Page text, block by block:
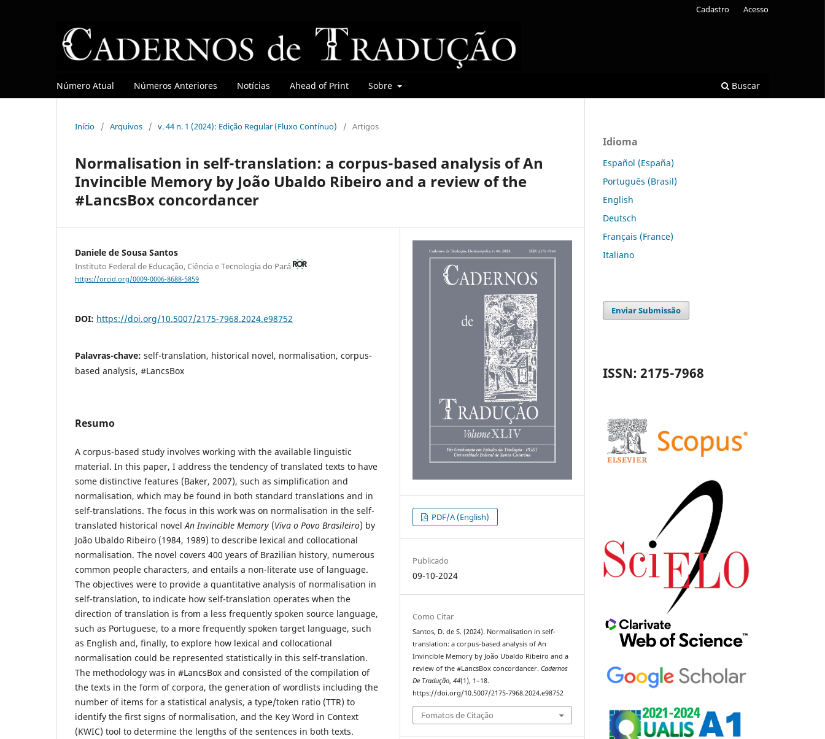
Número Atual Números Anteriores Notícias Ahead of Print Sobre Buscar
Cadastro Acesso
Início / Arquivos / v. 44 n. 1 (2024): Edição Regular (Fluxo Contínuo) / Artigos
Normalisation in self-translation: a corpus-based analysis of An
Invincible Memory by João Ubaldo Ribeiro and a review of the
#LancsBox concordancer
Daniele de Sousa Santos
Instituto Federal de Educação, Ciência e Tecnologia do Pará
https://orcid.org/0009-0006-8688-5859
DOI: https://doi.org/10.5007/2175-7968.2024.e98752
Palavras-chave: self-translation, historical novel, normalisation, corpus-
based analysis, #LancsBox
Resumo
A corpus-based study involves working with the available linguistic
material. In this paper, I address the tendency of translated texts to have
some distinctive features (Baker, 2007), such as simplification and
normalisation, which may be found in both standard translations and in
self-translations. The focus in this work was on normalisation in the self-
translated historical novel An Invincible Memory (Viva o Povo Brasileiro) by
João Ubaldo Ribeiro (1984, 1989) to describe lexical and collocational
normalisation. The novel covers 400 years of Brazilian history, numerous
common people characters, and entails a non-literate use of language.
The objectives were to provide a quantitative analysis of normalisation in
self-translation, to indicate how self-translation operates when the
direction of translation is from a less frequently spoken source language,
such as Portuguese, to a more frequently spoken target language, such
as English and, finally, to explore how lexical and collocational
normalisation could be represented statistically in this self-translation.
The methodology was in #LancsBox and consisted of the compilation of
the texts in the form of corpora, the generation of wordlists including the
number of items for a statistical analysis, a type/token ratio (TTR) to
identify the first signs of normalisation, and the Key Word in Context
(KWIC) tool to determine the lengths of the sentences in both texts.
PDF/A (English)
Publicado
09-10-2024
Como Citar
Santos, D. de S. (2024). Normalisation in self-
translation: a corpus-based analysis of An
Invincible Memory by João Ubaldo Ribeiro and a
review of the #LancsBox concordancer.Cadernos
De Tradução,44(1), 1–18.
https://doi.org/10.5007/2175-7968.2024.e98752
Fomatos de Citação
Idioma
Español (España)
Português (Brasil)
English
Deutsch
Français (France)
Italiano
Enviar Submissão
ISSN: 2175-7968